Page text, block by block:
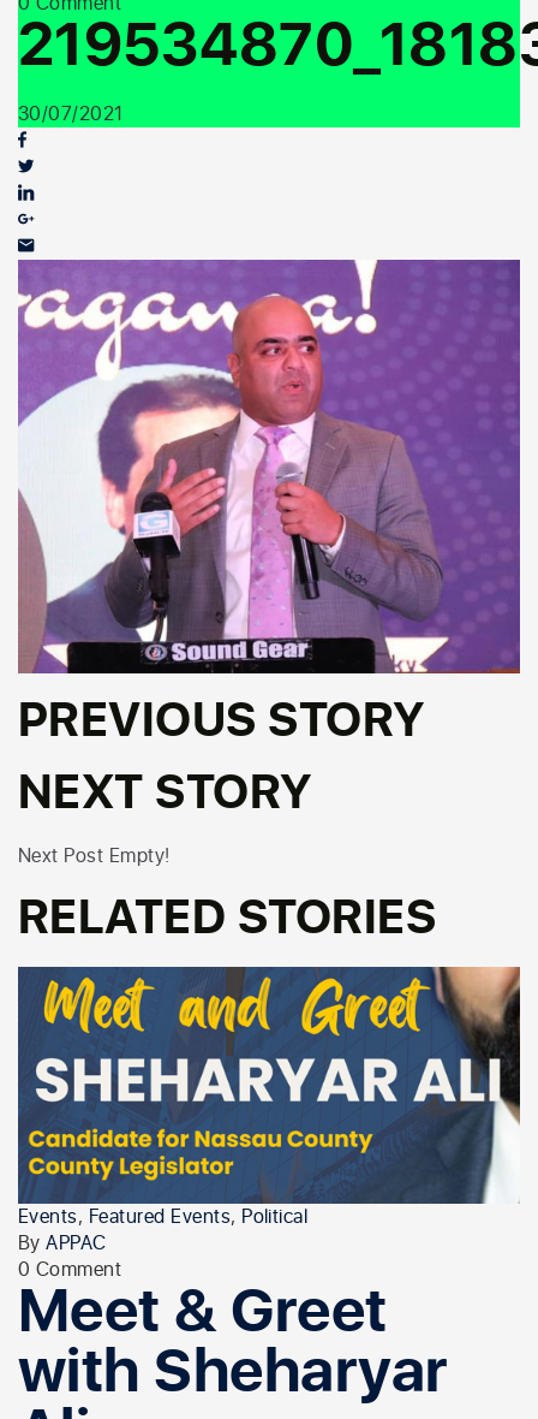
Youth Outreach
30/07/2021
PREVIOUS STORY
NEXT STORY
Next Post Empty!
RELATED STORIES
Events, Featured Events, Political
ByAPPAC
0 Comment
Meet & Greet
with Sheharyar